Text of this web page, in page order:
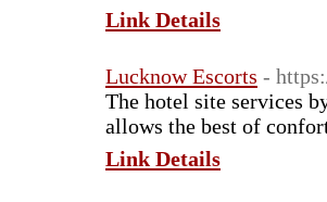
Link Details
Lucknow Escorts -
The hotel site services
allows the best of
Link Details